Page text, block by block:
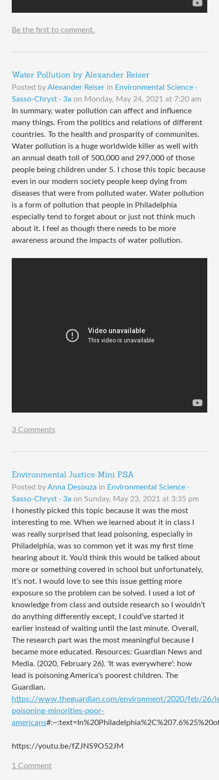
Be the first to comment.
Water Pollution by Alexander Reiser
Posted byAlexander Reiser in Environmental Science ·
Sasso-Chryst · 3a on Monday, May 24, 2021 at 7:20 am
In summary, water pollution can affect and influence
many things. From the politics and relations of different
countries. To the health and prosparity of communites.
Water pollution is a huge worldwide killer as well with
an annual death toll of 500,000 and 297,000 of those
people being children under 5. I chose this topic because
even in our modern society people keep dying from
diseases that were from polluted water. Water pollution
is a form of pollution that people in Philadelphia
especially tend to forget about or just not think much
about it. I feel as though there needs to be more
awareness around the impacts of water pollution.
3 Comments
Environmental Justice Mini PSA
Posted byAnna Desouza in Environmental Science ·
Sasso-Chryst · 3a on Sunday, May 23, 2021 at 3:35 pm
I honestly picked this topic because it was the most
interesting to me. When we learned about it in class I
was really surprised that lead poisoning, especially in
Philadelphia, was so common yet it was my first time
hearing about it. You’d think this would be talked about
more or something covered in school but unfortunately,
it’s not. I would love to see this issue getting more
exposure so the problem can be solved. I used a lot of
knowledge from class and outside research so I wouldn’t
do anything differently except, I could’ve started it
earlier instead of waiting until the last minute. Overall,
The research part was the most meaningful because I
became more educated. Resources: Guardian News and
Media. (2020, February 26). 'It was everywhere': how
lead is poisoning America's poorest children. The
Guardian.
https://www.theguardian.com/environment/2020/feb/26/
poisoning-minorities-poor-
americans
https://youtu.be/fZJNS9O52JM
1 Comment